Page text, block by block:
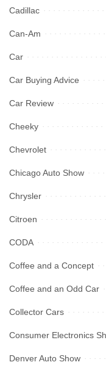
Cadillac
Can-Am
Car
Car Buying Advice
Car Review
Cheeky
Chevrolet
Chicago Auto Show
Chrysler
Citroen
CODA
Coffee and a Concept
Coffee and an Odd Car
Collector Cars
Consumer Electronics
Denver Auto Show